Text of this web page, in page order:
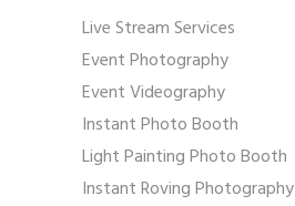
Live Stream Services
Event Photography
Event Videography
Instant Photo Booth
Light Painting Photo Booth
Instant Roving Photography